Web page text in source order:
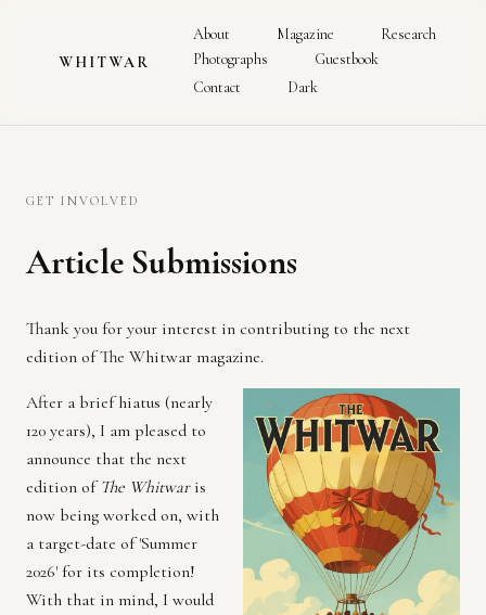
WHITWAR
About Magazine
Research
Photographs
Guestbook
Contact
Dark
GET INVOLVED
Article Submissions
Thank you for your interest in contributing to the next
edition of The Whitwar magazine.
After a brief hiatus (nearly
120 years), I am pleased to
announce that the next
edition ofThe Whitwaris
now being worked on, with
a target-date of 'Summer
2026' for its completion!
With that in mind, I would